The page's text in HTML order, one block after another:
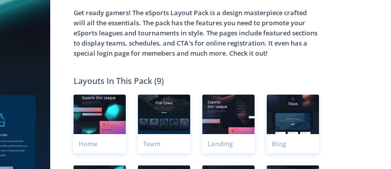
Get ready gamers! The eSports Layout Pack is a design masterpiece crafted
will all the essentials. The pack has the features you need to promote your
eSports leagues and tournaments in style. The pages include featured sections
to display teams, schedules, and CTA's for online registration. It even has a
special login page for memebers and much more. Check it out!
Layouts In This Pack (9)
Home Team Landing Blog